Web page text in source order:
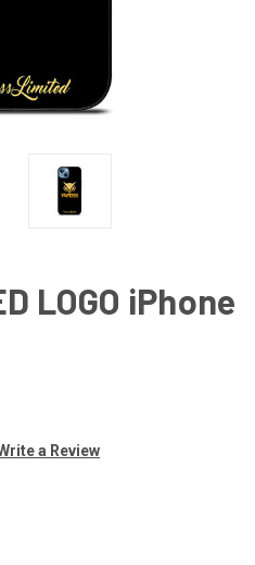
LOGO iPhone
a Review